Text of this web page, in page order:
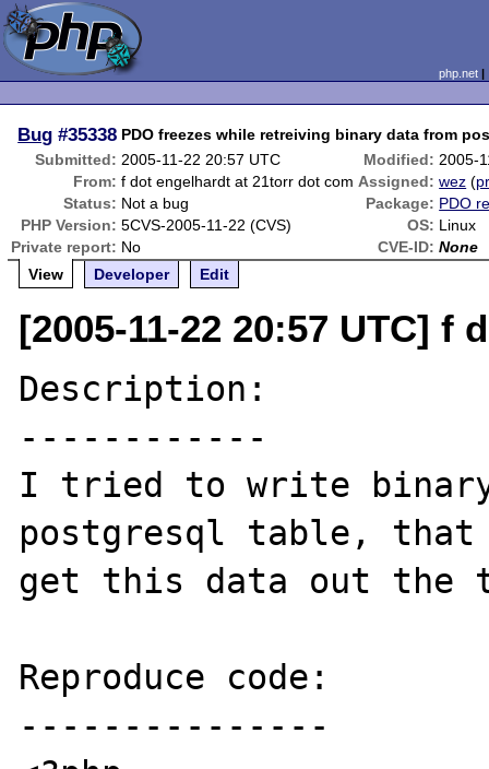
php.net
Bug #35338 PDO freezes while retreiving binary data from
Submitted: 2005-11-22 20:57 UTC Modified: 2005-
From: f dot engelhardt at 21torr dot com Assigned: wez (
Status: Not a bug Package: PDO
PHP Version: 5CVS-2005-11-22 (CVS) OS: Linux
Private report: No CVE-ID: None
View
Developer Edit
[2005-11-22 20:57 UTC]
Description:
------------
I tried to write
postgresql table,
get this data out the
Reproduce code:
---------------